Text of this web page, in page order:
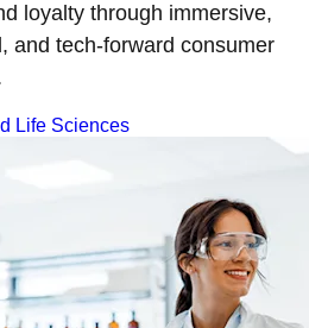
loyalty through immersive,
and tech-forward consumer
Life Sciences